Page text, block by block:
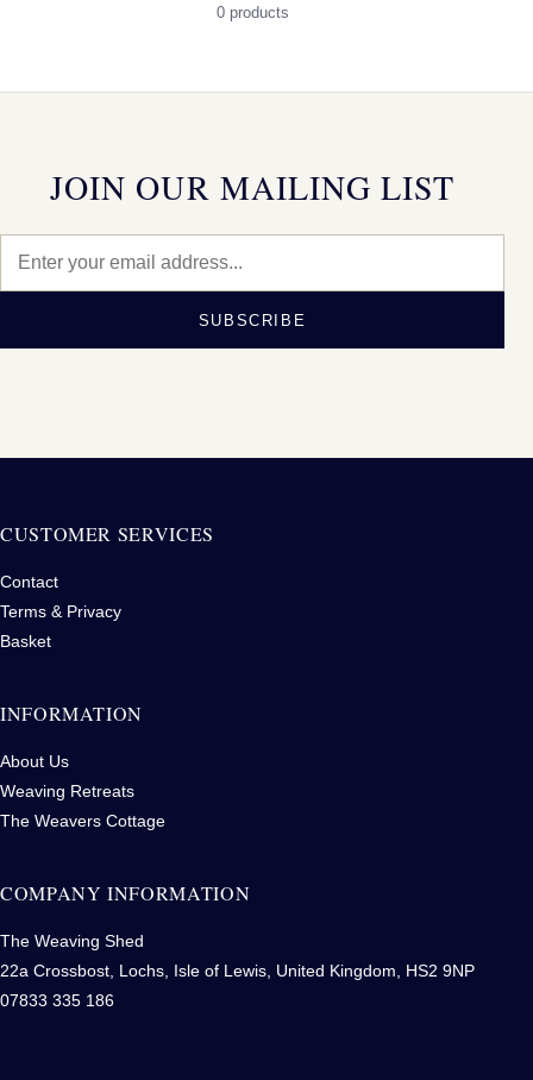
0 products
JOIN OUR MAILING LIST
SUBSCRIBE
CUSTOMER SERVICES
Contact
Terms & Privacy
Basket
INFORMATION
About Us
Weaving Retreats
The Weavers Cottage
COMPANY INFORMATION
The Weaving Shed
22a Crossbost, Lochs, Isle of Lewis, United Kingdom, HS2 9NP
07833 335 186